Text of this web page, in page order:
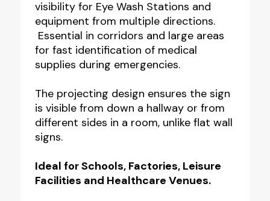
visibility for Eye Wash Stations and
equipment from multiple directions.
Essential in corridors and large areas
for fast identification of medical
supplies during emergencies.
The projecting design ensures the sign
is visible from down a hallway or from
different sides in a room, unlike flat wall
signs.
Ideal for Schools, Factories, Leisure
Facilities and Healthcare Venues.